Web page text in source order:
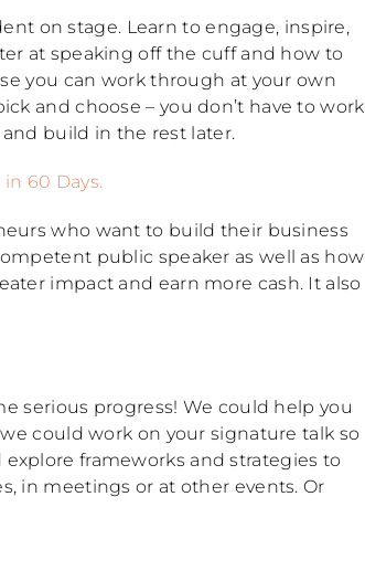
on stage. Learn to engage, inspire,
at speaking off the cuff and how to
you can work through at your own
and choose – you don’t have to work
build in the rest later.
60 Days.
who want to build their business
public speaker as well as how
impact and earn more cash. It also
serious progress! We could help you
could work on your signature talk so
frameworks and strategies to
in meetings or at other events. Or